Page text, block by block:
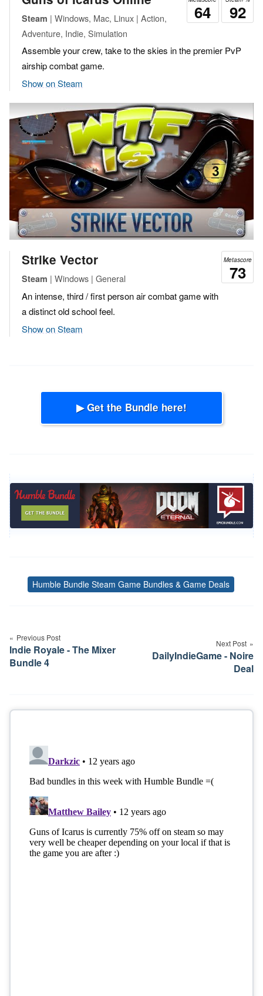
92
64
Steam | Windows, Mac, Linux | Action,
Adventure, Indie, Simulation
Assemble your crew, take to the skies in the premier PvP
airship combat game.
Show on Steam
Metascore
73
Strike Vector
Steam | Windows | General
An intense, third / first person air combat game with
a distinct old school feel.
Show on Steam
▶ Get the Bundle here!
Tags
Humble Bundle Steam Game Bundles & Game Deals
navigation
Previous Post
Indie Royale - The Mixer
Bundle 4
Next Post
DailyIndieGame - Noire
Deal